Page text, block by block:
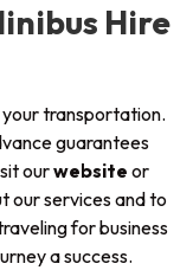
Hire
your transportation.
guarantees
ourwebsite or
our services and to
for business
a success.